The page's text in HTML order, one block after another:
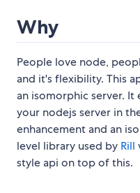
Why
People love node,
and it's flexibility. This
an isomorphic server.
your nodejs server in
enhancement and an
level library used by Rill
style api on top of this.